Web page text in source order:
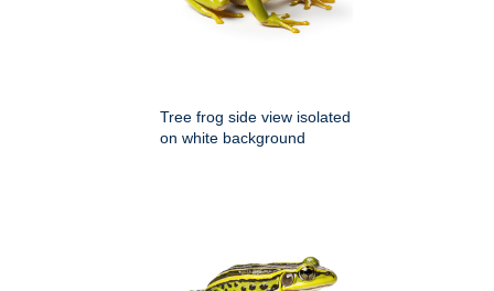
Tree frog side view isolated
on white background